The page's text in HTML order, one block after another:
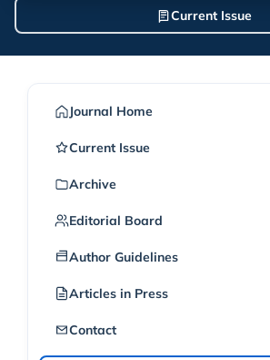
Current Issue
Journal Home
Current Issue
Archive
Editorial Board
Author Guidelines
Articles in Press
Contact